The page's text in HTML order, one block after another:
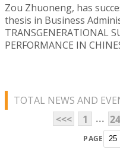
Zou Zhuoneng, has
thesis in Business
TRANSGENERATIONAL
PERFORMANCE IN
TOTAL NEWS AND
<<<
1 ... 24
PAGE